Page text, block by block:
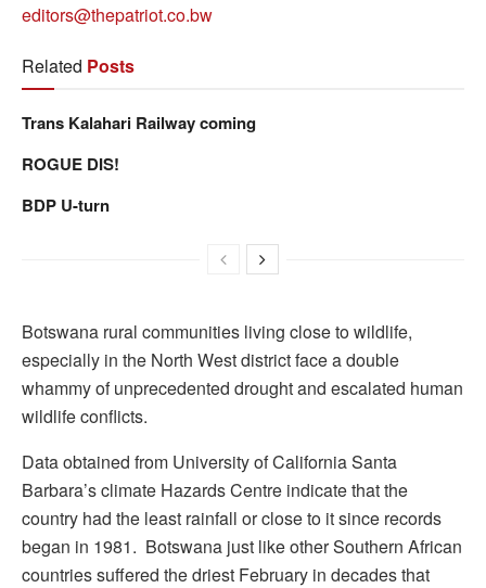
editors@thepatriot.co.bw
Related Posts
Trans Kalahari Railway coming
ROGUE DIS!
BDP U-turn
Botswana rural communities living close to wildlife,
especially in the North West district face a double
whammy of unprecedented drought and escalated human
wildlife conflicts.
Data obtained from University of California Santa
Barbara’s climate Hazards Centre indicate that the
country had the least rainfall or close to it since records
began in 1981. Botswana just like other Southern African
countries suffered the driest February in decades that